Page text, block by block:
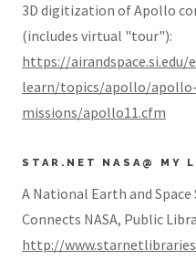
3D digitization of Apollo
(includes virtual "tour"):
https://airandspace.si.edu/
learn/topics/apollo/
missions/apollo11.cfm
STAR.NET NASA@ MY
A National Earth and
Connects NASA, Public
http://